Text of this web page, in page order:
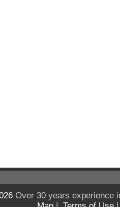
Over 30 years experience